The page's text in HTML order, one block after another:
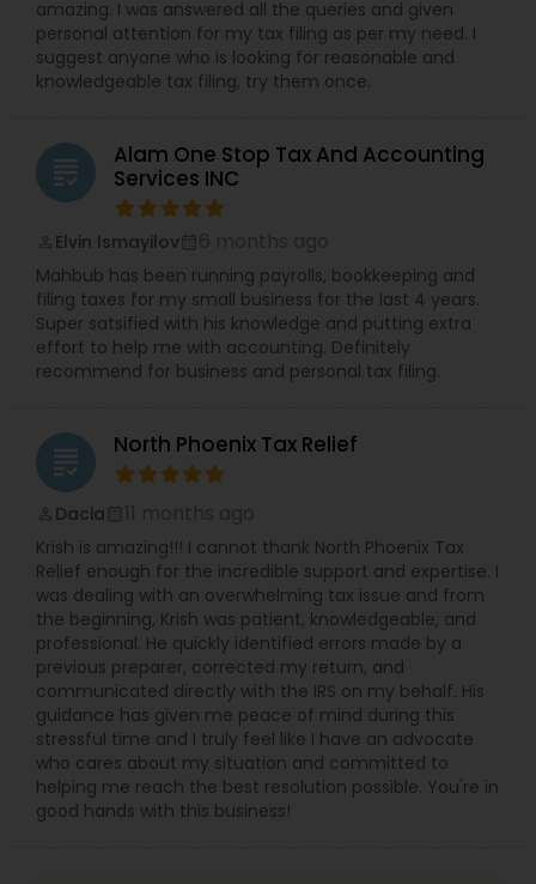
amazing. I was answered all the queries and given
personal attention for my tax filing as per my need. I
suggest anyone who is looking for reasonable and
knowledgeable tax filing, try them once.
grading
Alam One Stop Tax And Accounting
Services INC
Elvin Ismayilov
Mahbub has been running payrolls, bookkeeping and
filing taxes for my small business for the last 4 years.
Super satsified with his knowledge and putting extra
effort to help me with accounting. Definitely
recommend for business and personal tax filing.
grading North Phoenix Tax Relief
Dacia
Krish is amazing!!! I cannot thank North Phoenix Tax
Relief enough for the incredible support and expertise. I
was dealing with an overwhelming tax issue and from
the beginning, Krish was patient, knowledgeable, and
professional. He quickly identified errors made by a
previous preparer, corrected my return, and
communicated directly with the IRS on my behalf. His
guidance has given me peace of mind during this
stressful time and I truly feel like I have an advocate
who cares about my situation and committed to
helping me reach the best resolution possible. You're in
good hands with this business!